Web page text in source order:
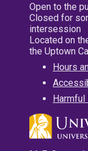
Open to the
Closed for
intersession
Located on
the Uptown
Hours
Harmful